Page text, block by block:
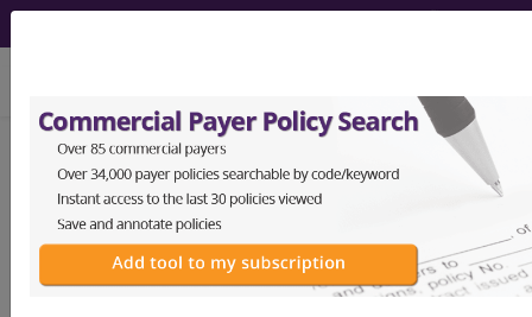
2016 June Items
get our
newsletter